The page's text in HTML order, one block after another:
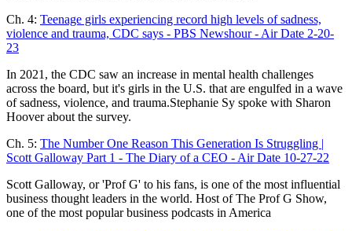
Ch. 4: Teenage girls experiencing record high levels of sadness,
violence and trauma, CDC says - PBS Newshour - Air Date 2-20-
23
In 2021, the CDC saw an increase in mental health challenges
across the board, but it's girls in the U.S. that are engulfed in a wave
of sadness, violence, and trauma.Stephanie Sy spoke with Sharon
Hoover about the survey.
Ch. 5: The Number One Reason This Generation Is Struggling |
Scott Galloway Part 1 - The Diary of a CEO - Air Date 10-27-22
Scott Galloway, or 'Prof G' to his fans, is one of the most influential
business thought leaders in the world. Host of The Prof G Show,
one of the most popular business podcasts in America